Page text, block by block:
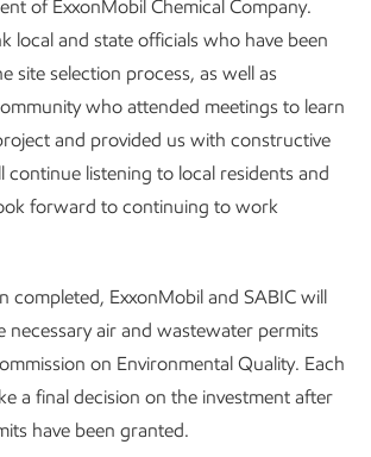
of ExxonMobil Chemical Company.
local and state officials who have been
site selection process, as well as
who attended meetings to learn
and provided us with constructive
continue listening to local residents and
forward to continuing to work
completed, ExxonMobil and SABIC will
necessary air and wastewater permits
on Environmental Quality. Each
a final decision on the investment after
have been granted.